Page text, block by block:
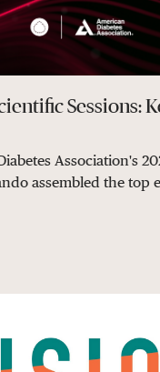
Sessions:
Association's
assembled the top